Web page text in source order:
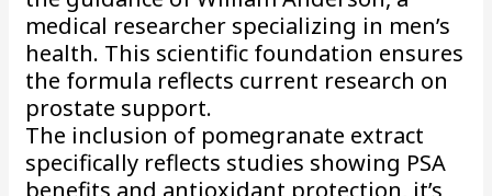
medical researcher specializing in men’s
health. This scientific foundation ensures
the formula reflects current research on
prostate support.
The inclusion of pomegranate extract
specifically reflects studies showing PSA